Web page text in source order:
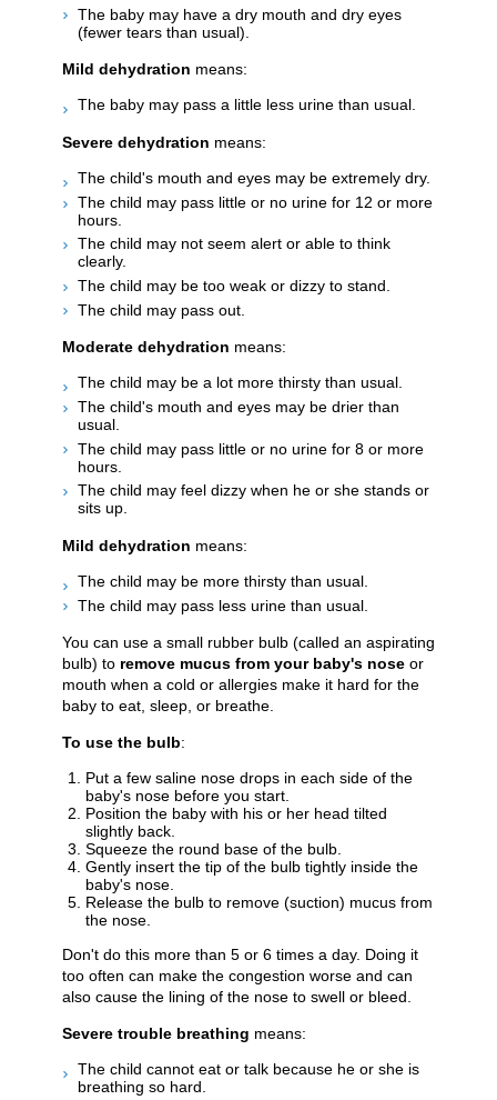
The baby may have a dry mouth and dry eyes
(fewer tears than usual).
Mild dehydration means:
The baby may pass a little less urine than usual.
Severe dehydration means:
The child's mouth and eyes may be extremely dry.
The child may pass little or no urine for 12 or more
hours.
The child may not seem alert or able to think
clearly.
The child may be too weak or dizzy to stand.
The child may pass out.
Moderate dehydration means:
The child may be a lot more thirsty than usual.
The child's mouth and eyes may be drier than
usual.
The child may pass little or no urine for 8 or more
hours.
The child may feel dizzy when he or she stands or
sits up.
Mild dehydration means:
The child may be more thirsty than usual.
The child may pass less urine than usual.
You can use a small rubber bulb (called an aspirating
bulb) to remove mucus from your baby's nose or
mouth when a cold or allergies make it hard for the
baby to eat, sleep, or breathe.
To use the bulb:
Put a few saline nose drops in each side of the
baby's nose before you start.
Position the baby with his or her head tilted
slightly back.
Squeeze the round base of the bulb.
Gently insert the tip of the bulb tightly inside the
baby's nose.
Release the bulb to remove (suction) mucus from
the nose.
Don't do this more than 5 or 6 times a day. Doing it
too often can make the congestion worse and can
also cause the lining of the nose to swell or bleed.
Severe trouble breathing means:
The child cannot eat or talk because he or she is
breathing so hard.